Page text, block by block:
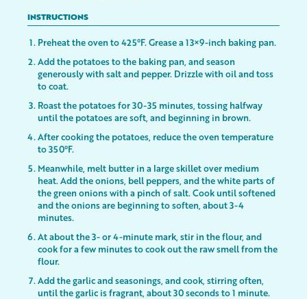
INSTRUCTIONS
Preheat the oven to 425°F. Grease a 13×9-inch baking pan.
Add the potatoes to the baking pan, and season
generously with salt and pepper. Drizzle with oil and toss
to coat.
Roast the potatoes for 30-35 minutes, tossing halfway
until the potatoes are soft, and beginning in brown.
After cooking the potatoes, reduce the oven temperature
to 350°F.
Meanwhile, melt butter in a large skillet over medium
heat. Add the onions, bell peppers, and the white parts of
the green onions with a pinch of salt. Cook until softened
and the onions are beginning to soften, about 3-4
minutes.
At about the 3- or 4-minute mark, stir in the flour, and
cook for a few minutes to cook out the raw smell from the
flour.
Add the garlic and seasonings, and cook, stirring often,
until the garlic is fragrant, about 30 seconds to 1 minute.